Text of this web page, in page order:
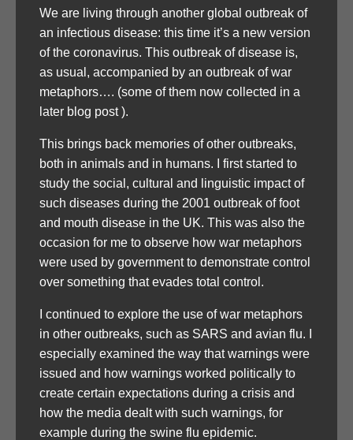
We are living through another global outbreak of
an infectious disease: this time it’s a new version
of the coronavirus. This outbreak of disease is,
as usual, accompanied by an outbreak of war
metaphors…. (some of them now collected in a
later blog post ).
This brings back memories of other outbreaks,
both in animals and in humans. I first started to
study the social, cultural and linguistic impact of
such diseases during the 2001 outbreak of foot
and mouth disease in the UK. This was also the
occasion for me to observe how war metaphors
were used by government to demonstrate control
over something that evades total control.
I continued to explore the use of war metaphors
in other outbreaks, such as SARS and avian flu. I
especially examined the way that warnings were
issued and how warnings worked politically to
create certain expectations during a crisis and
how the media dealt with such warnings, for
example during the swine flu epidemic.